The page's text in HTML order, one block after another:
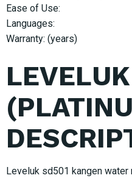
Ease of Use:
Languages:
Warranty: (years)
Leveluk sd501 kangen water